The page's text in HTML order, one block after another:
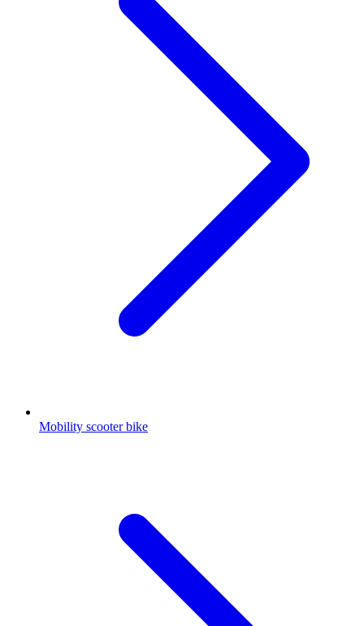
Mobility scooter bike